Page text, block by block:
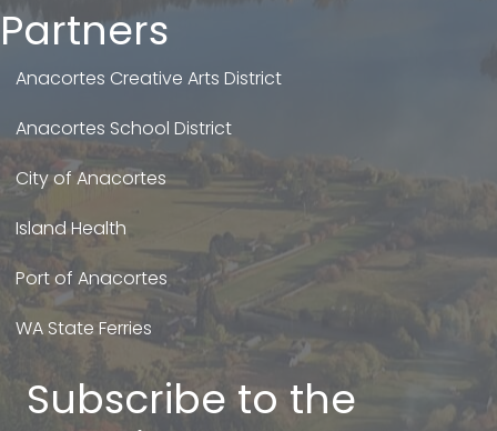
Partners
Anacortes Creative Arts District
Anacortes School District
City of Anacortes
Island Health
Port of Anacortes
WA State Ferries
Subscribe to the